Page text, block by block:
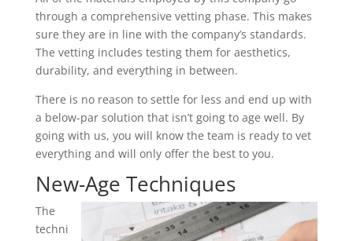
through a comprehensive vetting phase. This makes
sure they are in line with the company’s standards.
The vetting includes testing them for aesthetics,
durability, and everything in between.
There is no reason to settle for less and end up with
a below-par solution that isn’t going to age well. By
going with us, you will know the team is ready to vet
everything and will only offer the best to you.
New-Age Techniques
The
techni